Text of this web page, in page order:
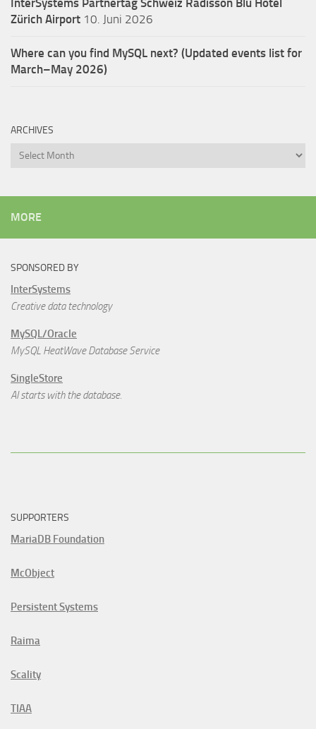
InterSystems Partnertag Schweiz Radisson Blu Hotel
Zürich Airport 10. Juni 2026
Where can you find MySQL next? (Updated events list for
March–May 2026)
ARCHIVES
Archives
MORE
SPONSORED BY
InterSystems
Creative data technology
MySQL/Oracle
MySQL HeatWave Database Service
SingleStore
AI starts with the database.
SUPPORTERS
MariaDB Foundation
McObject
Persistent Systems
Raima
Scality
TIAA